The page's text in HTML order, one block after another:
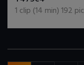
1 clip (14 min)192